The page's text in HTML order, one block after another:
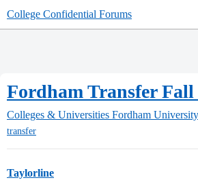
College Confidential Forums
Fordham Transfer Fall
Colleges & Universities Fordham University
transfer
Taylorline